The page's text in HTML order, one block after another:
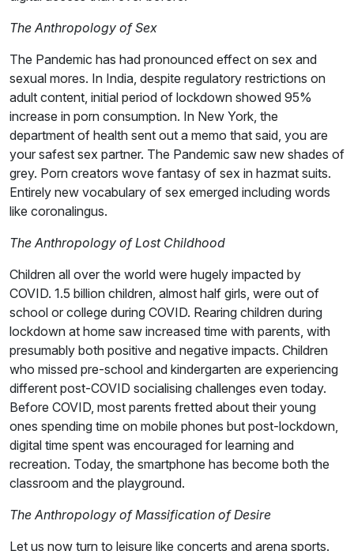
The Anthropology of Sex
The Pandemic has had pronounced effect on sex and
sexual mores. In India, despite regulatory restrictions on
adult content, initial period of lockdown showed 95%
increase in porn consumption. In New York, the
department of health sent out a memo that said, you are
your safest sex partner. The Pandemic saw new shades of
grey. Porn creators wove fantasy of sex in hazmat suits.
Entirely new vocabulary of sex emerged including words
like coronalingus.
The Anthropology of Lost Childhood
Children all over the world were hugely impacted by
COVID. 1.5 billion children, almost half girls, were out of
school or college during COVID. Rearing children during
lockdown at home saw increased time with parents, with
presumably both positive and negative impacts. Children
who missed pre-school and kindergarten are experiencing
different post-COVID socialising challenges even today.
Before COVID, most parents fretted about their young
ones spending time on mobile phones but post-lockdown,
digital time spent was encouraged for learning and
recreation. Today, the smartphone has become both the
classroom and the playground.
The Anthropology of Massification of Desire
Let us now turn to leisure like concerts and arena sports.